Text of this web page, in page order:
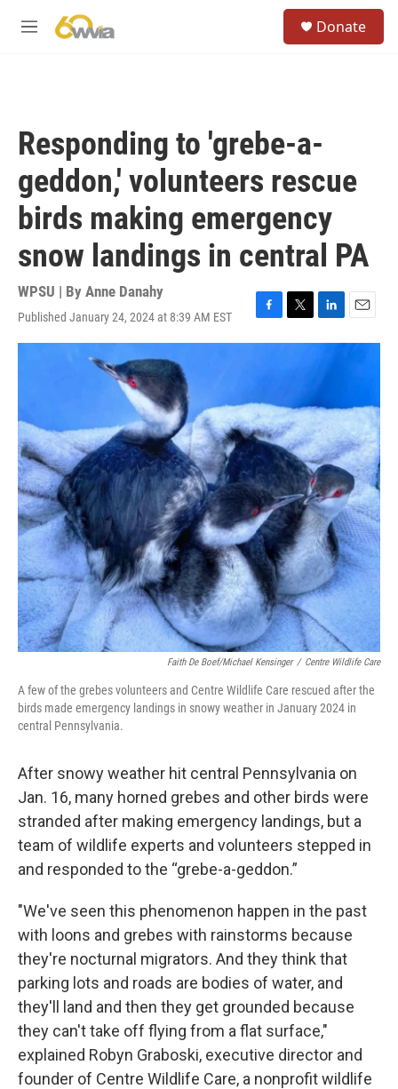
M
Donate
Responding to 'grebe-a-
geddon,' volunteers rescue
birds making emergency
snow landings in central PA
WPSU | By Anne Danahy
Published January 24, 2024 at 8:39 AM EST
F
a
o
o
k
T
w
e
r
L
i
e
d
I
n
E
m
Faith De Boef/Michael Kensinger / Centre Wildlife Care
A few of the grebes volunteers and Centre Wildlife Care rescued after the
birds made emergency landings in snowy weather in January 2024 in
central Pennsylvania.
After snowy weather hit central Pennsylvania on
Jan. 16, many horned grebes and other birds were
stranded after making emergency landings, but a
team of wildlife experts and volunteers stepped in
and responded to the “grebe-a-geddon.”
"We've seen this phenomenon happen in the past
with loons and grebes with rainstorms because
they're nocturnal migrators. And they think that
parking lots and roads are bodies of water, and
they'll land and then they get grounded because
they can't take off flying from a flat surface,"
explained Robyn Graboski, executive director and
founder of Centre Wildlife Care, a nonprofit wildlife